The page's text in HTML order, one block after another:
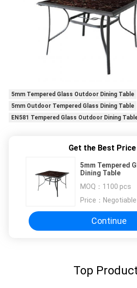
5mm Tempered Glass Outdoor Dining Table
5mm Outdoor Tempered Glass Dining Table
EN581 Tempered Glass Outdoor Dining
Get the Best
5mm Tempered
Dining Table
MOQ： 1100 pcs
Price： Negotiable
Continue
Top